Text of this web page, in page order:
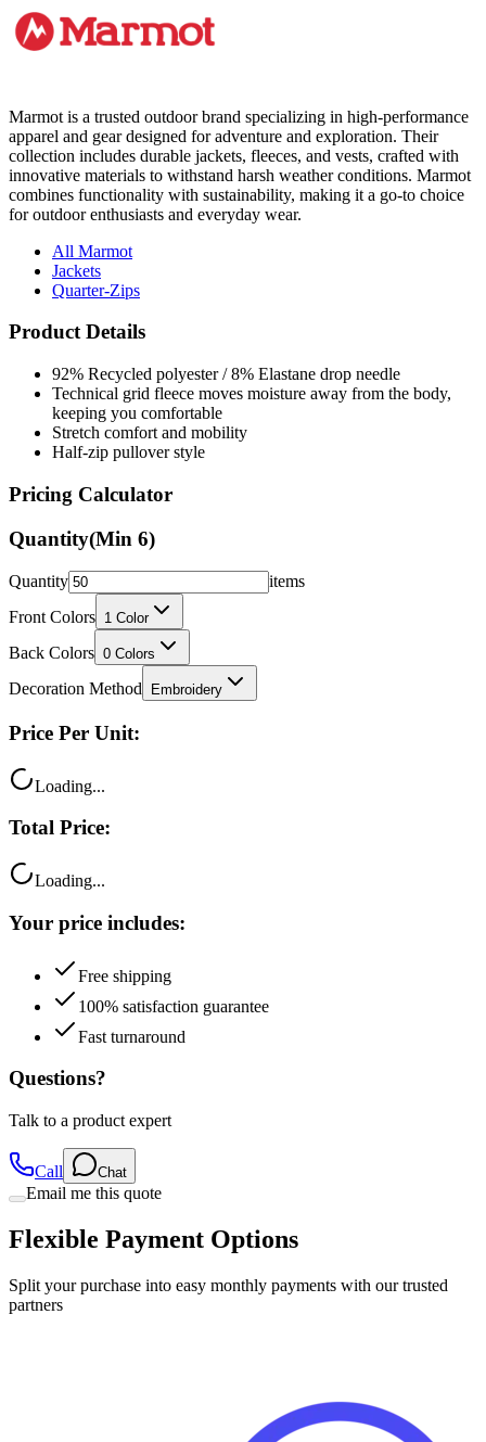
collection includes durable jackets, fleeces, and vests, crafted with
innovative materials to withstand harsh weather conditions. Marmot
combines functionality with sustainability, making it a go-to choice
for outdoor enthusiasts and everyday wear.
All Marmot
Quarter-Zips
Product Details
92% Recycled polyester / 8% Elastane drop needle
keeping you comfortable
Stretch comfort and mobility
Half-zip pullover style
Pricing Calculator
Quantity(Min6)
Quantity
Front Colors
Back Colors 0 Colors
Decoration Method Embroidery
Price Per Unit:
Total Price:
Your price includes:
100% satisfaction guarantee
Fast turnaround
Questions?
Talk to a product expert
Email me this quote
Flexible Payment Options
Split your purchase into easy monthly payments with our trusted